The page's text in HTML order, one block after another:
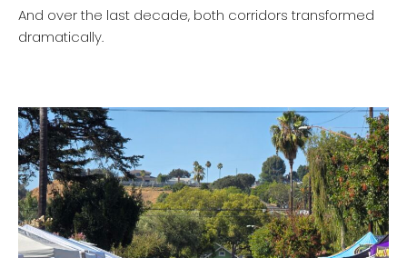
And over the last decade, both corridors transformed
dramatically.